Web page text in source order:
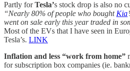
Partly forTesla’s stock drop is also no
“Nearly 80% of people who bought Kia
went on sale early this year traded in
Most of the EVs that I have seen in
Tesla’s. LINK
Inflation and less “work from home”
for subscription box companies (ie.